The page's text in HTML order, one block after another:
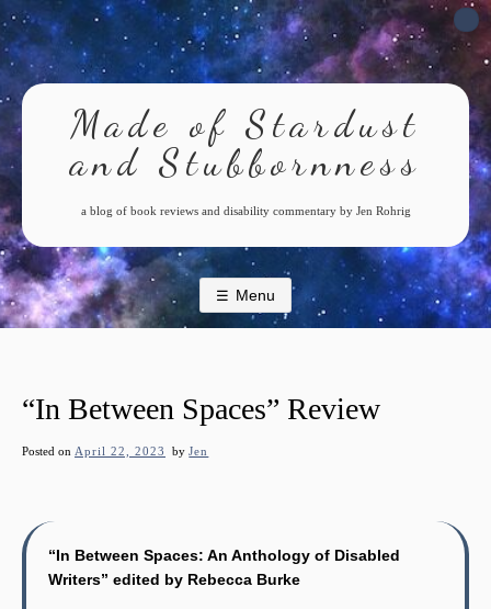
Skip
to
content
Made of Stardust
and Stubbornness
a blog of book reviews and disability commentary by Jen Rohrig
Menu
“In Between Spaces” Review
Posted on April 22, 2023 byJen
“In Between Spaces: An Anthology of Disabled
Writers” edited by Rebecca Burke